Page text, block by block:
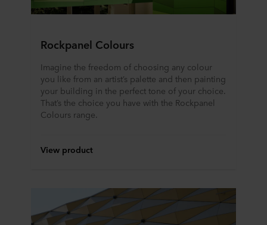
Rockpanel Colours
Imagine the freedom of choosing any colour
you like from an artist’s palette and then painting
your building in the perfect tone of your choice.
That’s the choice you have with the Rockpanel
Colours range.
View product